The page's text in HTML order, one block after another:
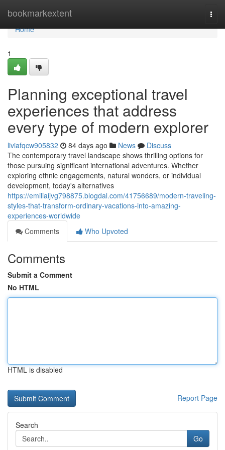
bookmarkextent
Home
Home
1
Planning exceptional travel
experiences that address
every type of modern explorer
liviafqcw905832 84 days ago News
Discuss
The contemporary travel landscape shows thrilling options for
those pursuing significant international adventures. Whether
exploring ethnic engagements, natural wonders, or individual
development, today's alternatives
https://emiliaijvg798875.blogdal.com/41756689/modern-traveling-
styles-that-transform-ordinary-vacations-into-amazing-
experiences-worldwide
Comments
Who Upvoted
Comments
Submit a Comment
No HTML
HTML is disabled
Report Page
Search
Go